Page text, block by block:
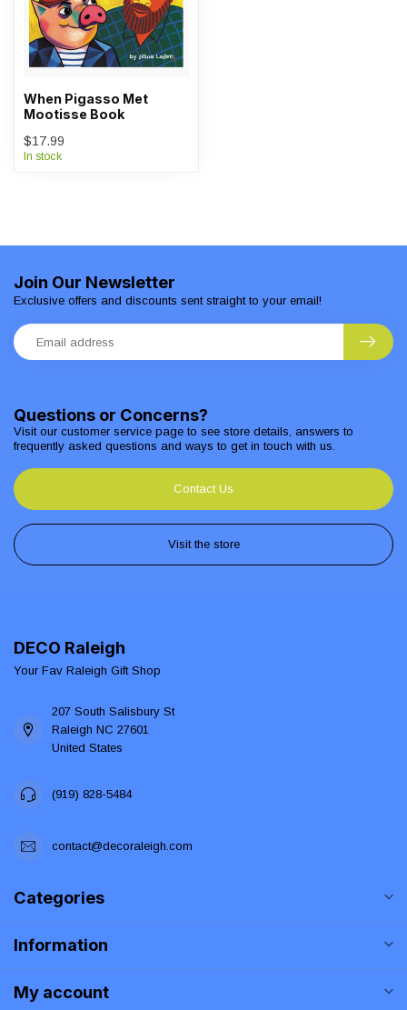
When Pigasso Met
Mootisse Book
$17.99
In stock
Questions or Concerns?
Visit our customer service page to see store details, answers to
frequently asked questions and ways to get in touch with us.
Contact Us
Visit the store
Join Our Newsletter
Exclusive offers and discounts sent straight to your email!
DECO Raleigh
Your Fav Raleigh Gift Shop
207 South Salisbury St
Raleigh NC 27601
United States
(919) 828-5484
contact@decoraleigh.com
Categories
Information
My account